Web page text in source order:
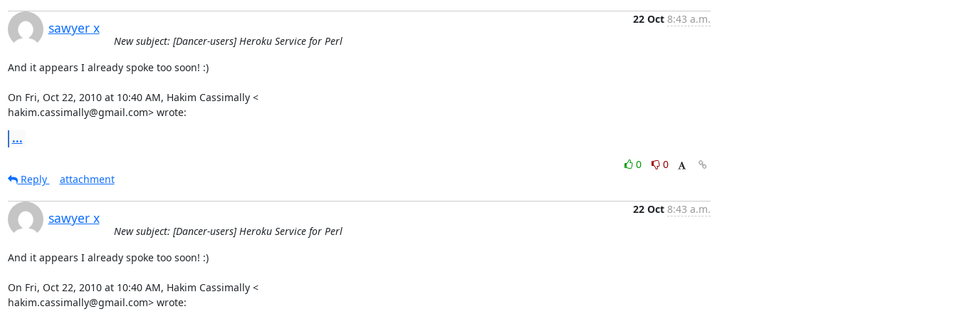
sawyer x
22 Oct 8:43 a.m.
New subject: [Dancer-users] Heroku Service for Perl
And it appears I already spoke too soon! :)
On Fri, Oct 22, 2010 at 10:40 AM, Hakim Cassimally <
hakim.cassimally@gmail.com> wrote:
...
0
0
Reply
attachment
sawyer x
22 Oct 8:43 a.m.
New subject: [Dancer-users] Heroku Service for Perl
And it appears I already spoke too soon! :)
On Fri, Oct 22, 2010 at 10:40 AM, Hakim Cassimally <
hakim.cassimally@gmail.com> wrote: